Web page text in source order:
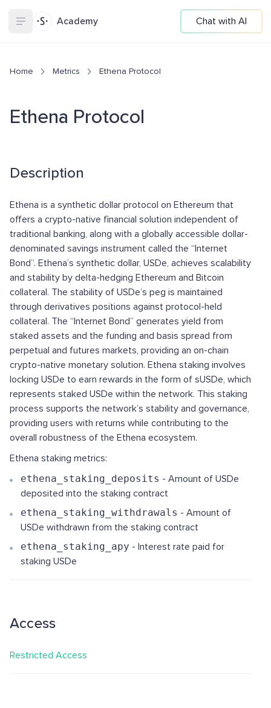
Academy Chat with AI
Home Metrics Ethena Protocol
Ethena Protocol
Description
Ethena is a synthetic dollar protocol on Ethereum that
offers a crypto-native financial solution independent of
traditional banking, along with a globally accessible dollar-
denominated savings instrument called the “Internet
Bond”. Ethena’s synthetic dollar, USDe, achieves scalability
and stability by delta-hedging Ethereum and Bitcoin
collateral. The stability of USDe’s peg is maintained
through derivatives positions against protocol-held
collateral. The “Internet Bond” generates yield from
staked assets and the funding and basis spread from
perpetual and futures markets, providing an on-chain
crypto-native monetary solution. Ethena staking involves
locking USDe to earn rewards in the form of sUSDe, which
represents staked USDe within the network. This staking
process supports the network’s stability and governance,
providing users with returns while contributing to the
overall robustness of the Ethena ecosystem.
Ethena staking metrics:
ethena_staking_deposits - Amount of USDe
deposited into the staking contract
ethena_staking_withdrawals - Amount of
USDe withdrawn from the staking contract
ethena_staking_apy - Interest rate paid for
staking USDe
Access
Restricted Access